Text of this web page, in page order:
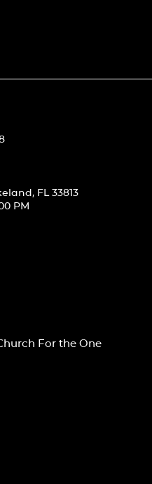
FL 33813
PM
For the One